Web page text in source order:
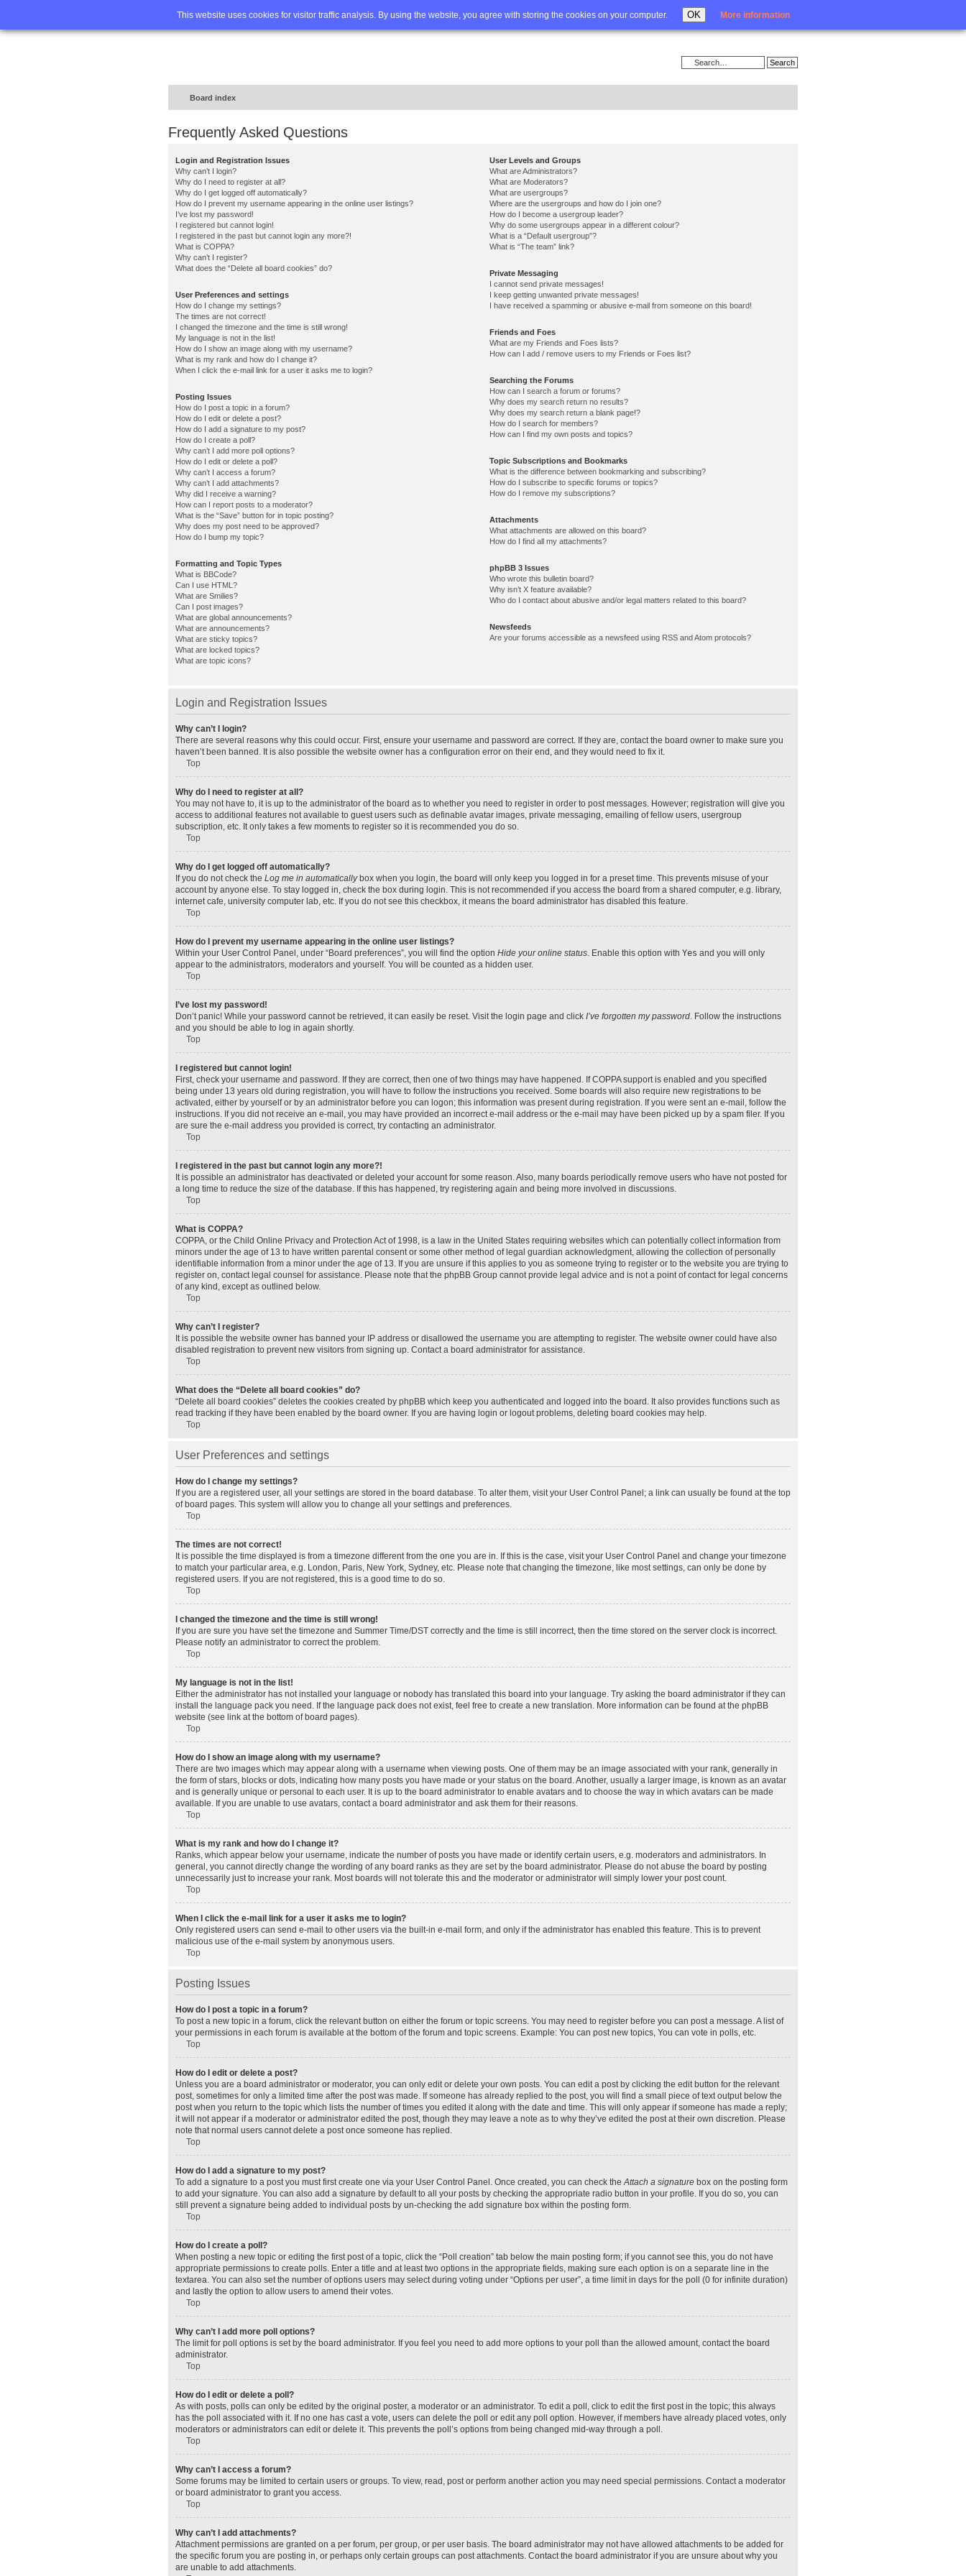
This website uses cookies for visitor traffic analysis. By using the website, you agree with storing the cookies on your computer. OK More information
Home FAQ Advanced search Login
Board index
Frequently Asked Questions
Login and Registration Issues
Why can’t I login?
Why do I need to register at all?
Why do I get logged off automatically?
How do I prevent my username appearing in the online user listings?
I’ve lost my password!
I registered but cannot login!
I registered in the past but cannot login any more?!
What is COPPA?
Why can’t I register?
What does the “Delete all board cookies” do?
User Preferences and settings
How do I change my settings?
The times are not correct!
I changed the timezone and the time is still wrong!
My language is not in the list!
How do I show an image along with my username?
What is my rank and how do I change it?
When I click the e-mail link for a user it asks me to login?
Posting Issues
How do I post a topic in a forum?
How do I edit or delete a post?
How do I add a signature to my post?
How do I create a poll?
Why can’t I add more poll options?
How do I edit or delete a poll?
Why can’t I access a forum?
Why can’t I add attachments?
Why did I receive a warning?
How can I report posts to a moderator?
What is the “Save” button for in topic posting?
Why does my post need to be approved?
How do I bump my topic?
Formatting and Topic Types
What is BBCode?
Can I use HTML?
What are Smilies?
Can I post images?
What are global announcements?
What are announcements?
What are sticky topics?
What are locked topics?
What are topic icons?
User Levels and Groups
What are Administrators?
What are Moderators?
What are usergroups?
Where are the usergroups and how do I join one?
How do I become a usergroup leader?
Why do some usergroups appear in a different colour?
What is a “Default usergroup”?
What is “The team” link?
Private Messaging
I cannot send private messages!
I keep getting unwanted private messages!
I have received a spamming or abusive e-mail from someone on this board!
Friends and Foes
What are my Friends and Foes lists?
How can I add / remove users to my Friends or Foes list?
Searching the Forums
How can I search a forum or forums?
Why does my search return no results?
Why does my search return a blank page!?
How do I search for members?
How can I find my own posts and topics?
Topic Subscriptions and Bookmarks
What is the difference between bookmarking and subscribing?
How do I subscribe to specific forums or topics?
How do I remove my subscriptions?
Attachments
What attachments are allowed on this board?
How do I find all my attachments?
phpBB 3 Issues
Who wrote this bulletin board?
Why isn’t X feature available?
Who do I contact about abusive and/or legal matters related to this board?
Newsfeeds
Are your forums accessible as a newsfeed using RSS and Atom protocols?
Login and Registration Issues
Why can’t I login?
There are several reasons why this could occur. First, ensure your username and password are correct. If they are, contact the board owner to make sure you
haven’t been banned. It is also possible the website owner has a configuration error on their end, and they would need to fix it.
Top
Why do I need to register at all?
You may not have to, it is up to the administrator of the board as to whether you need to register in order to post messages. However; registration will give you
access to additional features not available to guest users such as definable avatar images, private messaging, emailing of fellow users, usergroup
subscription, etc. It only takes a few moments to register so it is recommended you do so.
Top
Why do I get logged off automatically?
If you do not check the Log me in automaticallybox when you login, the board will only keep you logged in for a preset time. This prevents misuse of your
account by anyone else. To stay logged in, check the box during login. This is not recommended if you access the board from a shared computer, e.g. library,
internet cafe, university computer lab, etc. If you do not see this checkbox, it means the board administrator has disabled this feature.
Top
How do I prevent my username appearing in the online user listings?
Within your User Control Panel, under “Board preferences”, you will find the option Hide your online status. Enable this option with Yes and you will only
appear to the administrators, moderators and yourself. You will be counted as a hidden user.
Top
I’ve lost my password!
Don’t panic! While your password cannot be retrieved, it can easily be reset. Visit the login page and click I’ve forgotten my password. Follow the instructions
and you should be able to log in again shortly.
Top
I registered but cannot login!
First, check your username and password. If they are correct, then one of two things may have happened. If COPPA support is enabled and you specified
being under 13 years old during registration, you will have to follow the instructions you received. Some boards will also require new registrations to be
activated, either by yourself or by an administrator before you can logon; this information was present during registration. If you were sent an e-mail, follow the
instructions. If you did not receive an e-mail, you may have provided an incorrect e-mail address or the e-mail may have been picked up by a spam filer. If you
are sure the e-mail address you provided is correct, try contacting an administrator.
Top
I registered in the past but cannot login any more?!
It is possible an administrator has deactivated or deleted your account for some reason. Also, many boards periodically remove users who have not posted for
a long time to reduce the size of the database. If this has happened, try registering again and being more involved in discussions.
Top
What is COPPA?
COPPA, or the Child Online Privacy and Protection Act of 1998, is a law in the United States requiring websites which can potentially collect information from
minors under the age of 13 to have written parental consent or some other method of legal guardian acknowledgment, allowing the collection of personally
identifiable information from a minor under the age of 13. If you are unsure if this applies to you as someone trying to register or to the website you are trying to
register on, contact legal counsel for assistance. Please note that the phpBB Group cannot provide legal advice and is not a point of contact for legal concerns
of any kind, except as outlined below.
Top
Why can’t I register?
It is possible the website owner has banned your IP address or disallowed the username you are attempting to register. The website owner could have also
disabled registration to prevent new visitors from signing up. Contact a board administrator for assistance.
Top
What does the “Delete all board cookies” do?
“Delete all board cookies” deletes the cookies created by phpBB which keep you authenticated and logged into the board. It also provides functions such as
read tracking if they have been enabled by the board owner. If you are having login or logout problems, deleting board cookies may help.
Top
User Preferences and settings
How do I change my settings?
If you are a registered user, all your settings are stored in the board database. To alter them, visit your User Control Panel; a link can usually be found at the top
of board pages. This system will allow you to change all your settings and preferences.
Top
The times are not correct!
It is possible the time displayed is from a timezone different from the one you are in. If this is the case, visit your User Control Panel and change your timezone
to match your particular area, e.g. London, Paris, New York, Sydney, etc. Please note that changing the timezone, like most settings, can only be done by
registered users. If you are not registered, this is a good time to do so.
Top
I changed the timezone and the time is still wrong!
If you are sure you have set the timezone and Summer Time/DST correctly and the time is still incorrect, then the time stored on the server clock is incorrect.
Please notify an administrator to correct the problem.
Top
My language is not in the list!
Either the administrator has not installed your language or nobody has translated this board into your language. Try asking the board administrator if they can
install the language pack you need. If the language pack does not exist, feel free to create a new translation. More information can be found at the phpBB
website (see link at the bottom of board pages).
Top
How do I show an image along with my username?
There are two images which may appear along with a username when viewing posts. One of them may be an image associated with your rank, generally in
the form of stars, blocks or dots, indicating how many posts you have made or your status on the board. Another, usually a larger image, is known as an avatar
and is generally unique or personal to each user. It is up to the board administrator to enable avatars and to choose the way in which avatars can be made
available. If you are unable to use avatars, contact a board administrator and ask them for their reasons.
Top
What is my rank and how do I change it?
Ranks, which appear below your username, indicate the number of posts you have made or identify certain users, e.g. moderators and administrators. In
general, you cannot directly change the wording of any board ranks as they are set by the board administrator. Please do not abuse the board by posting
unnecessarily just to increase your rank. Most boards will not tolerate this and the moderator or administrator will simply lower your post count.
Top
When I click the e-mail link for a user it asks me to login?
Only registered users can send e-mail to other users via the built-in e-mail form, and only if the administrator has enabled this feature. This is to prevent
malicious use of the e-mail system by anonymous users.
Top
Posting Issues
How do I post a topic in a forum?
To post a new topic in a forum, click the relevant button on either the forum or topic screens. You may need to register before you can post a message. A list of
your permissions in each forum is available at the bottom of the forum and topic screens. Example: You can post new topics, You can vote in polls, etc.
Top
How do I edit or delete a post?
Unless you are a board administrator or moderator, you can only edit or delete your own posts. You can edit a post by clicking the edit button for the relevant
post, sometimes for only a limited time after the post was made. If someone has already replied to the post, you will find a small piece of text output below the
post when you return to the topic which lists the number of times you edited it along with the date and time. This will only appear if someone has made a reply;
it will not appear if a moderator or administrator edited the post, though they may leave a note as to why they’ve edited the post at their own discretion. Please
note that normal users cannot delete a post once someone has replied.
Top
How do I add a signature to my post?
To add a signature to a post you must first create one via your User Control Panel. Once created, you can check theAttach a signature box on the posting form
to add your signature. You can also add a signature by default to all your posts by checking the appropriate radio button in your profile. If you do so, you can
still prevent a signature being added to individual posts by un-checking the add signature box within the posting form.
Top
How do I create a poll?
When posting a new topic or editing the first post of a topic, click the “Poll creation” tab below the main posting form; if you cannot see this, you do not have
appropriate permissions to create polls. Enter a title and at least two options in the appropriate fields, making sure each option is on a separate line in the
textarea. You can also set the number of options users may select during voting under “Options per user”, a time limit in days for the poll (0 for infinite duration)
and lastly the option to allow users to amend their votes.
Top
Why can’t I add more poll options?
The limit for poll options is set by the board administrator. If you feel you need to add more options to your poll than the allowed amount, contact the board
administrator.
Top
How do I edit or delete a poll?
As with posts, polls can only be edited by the original poster, a moderator or an administrator. To edit a poll, click to edit the first post in the topic; this always
has the poll associated with it. If no one has cast a vote, users can delete the poll or edit any poll option. However, if members have already placed votes, only
moderators or administrators can edit or delete it. This prevents the poll’s options from being changed mid-way through a poll.
Top
Why can’t I access a forum?
Some forums may be limited to certain users or groups. To view, read, post or perform another action you may need special permissions. Contact a moderator
or board administrator to grant you access.
Top
Why can’t I add attachments?
Attachment permissions are granted on a per forum, per group, or per user basis. The board administrator may not have allowed attachments to be added for
the specific forum you are posting in, or perhaps only certain groups can post attachments. Contact the board administrator if you are unsure about why you
are unable to add attachments.